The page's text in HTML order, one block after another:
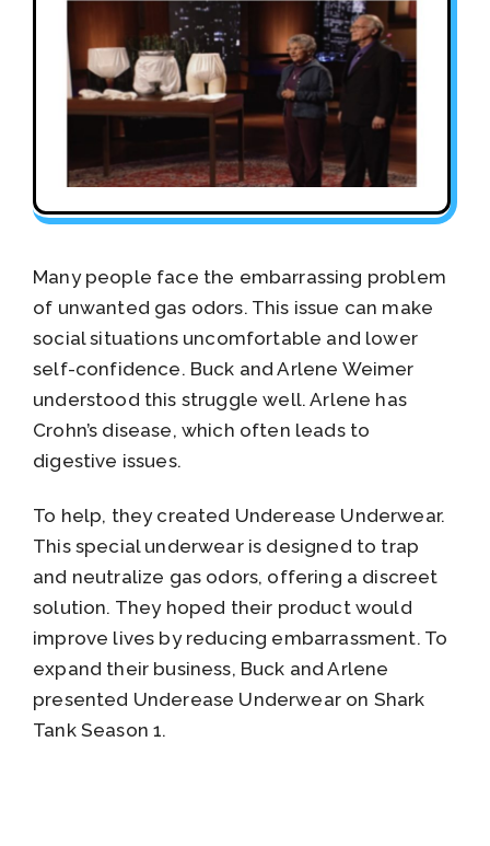
Many people face the embarrassing problem
of unwanted gas odors. This issue can make
social situations uncomfortable and lower
self-confidence. Buck and Arlene Weimer
understood this struggle well. Arlene has
Crohn’s disease, which often leads to
digestive issues.
To help, they created Underease Underwear.
This special underwear is designed to trap
and neutralize gas odors, offering a discreet
solution. They hoped their product would
improve lives by reducing embarrassment. To
expand their business, Buck and Arlene
presented Underease Underwear on Shark
Tank Season 1.